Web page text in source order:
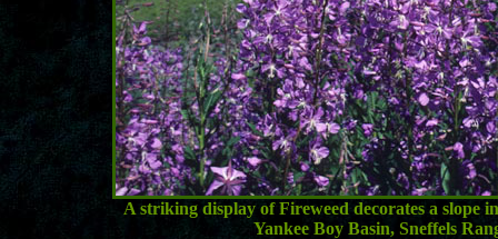
A striking display of Fireweed decorates a slope
Yankee Boy Basin, Sneffels